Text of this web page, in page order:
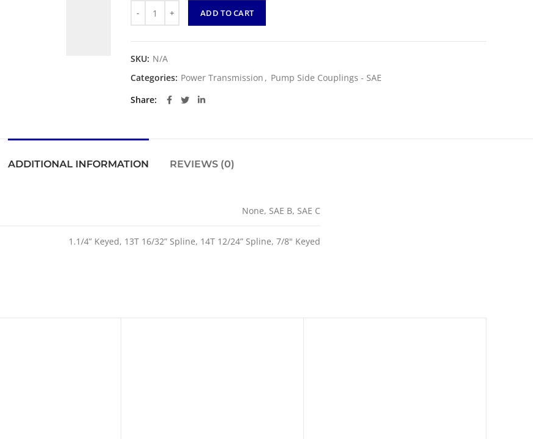
ADD TO CART
SKU: N/A
Categories: Power Transmission , Pump Side Couplings - SAE
Share
ADDITIONAL INFORMATION REVIEWS (0)
None, SAE B, SAE C
1.1/4” Keyed, 13T 16/32” Spline, 14T 12/24” Spline, 7/8" Keyed